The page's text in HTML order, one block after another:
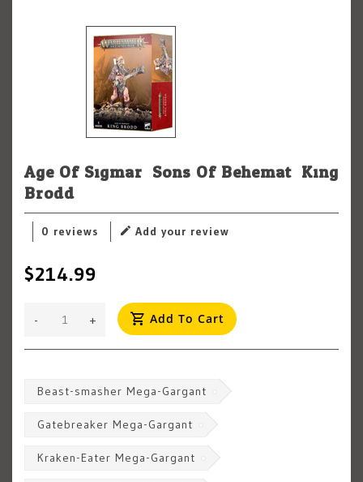
Age Of Sigmar: Sons Of Behemat: King
Brodd
0 reviews Add your review
$214.99
+
- Add To Cart
Beast-smasher Mega-Gargant
Gatebreaker Mega-Gargant
Kraken-Eater Mega-Gargant